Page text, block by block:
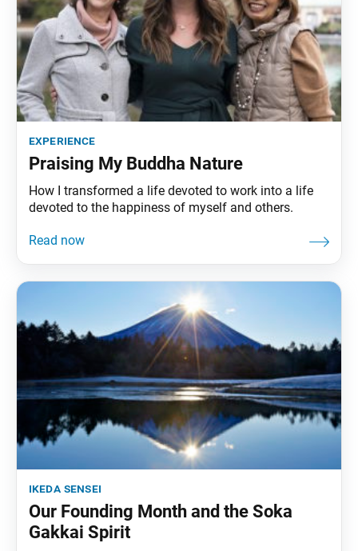
experience
Praising My Buddha Nature
How I transformed a life devoted to work into a life
devoted to the happiness of myself and others.
ikeda sensei
Our Founding Month and the Soka
Gakkai Spirit